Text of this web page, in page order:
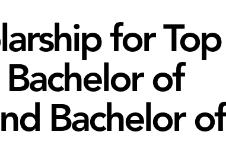
for Top
of
Bachelor of